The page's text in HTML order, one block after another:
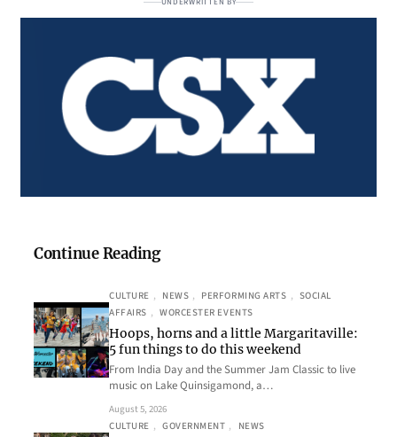
Continue Reading
CULTURE , NEWS , PERFORMING ARTS , SOCIAL
AFFAIRS , WORCESTER EVENTS
Hoops, horns and a little Margaritaville:
5 fun things to do this weekend
From India Day and the Summer Jam Classic to live
music on Lake Quinsigamond, a…
August 5, 2026
CULTURE , GOVERNMENT , NEWS